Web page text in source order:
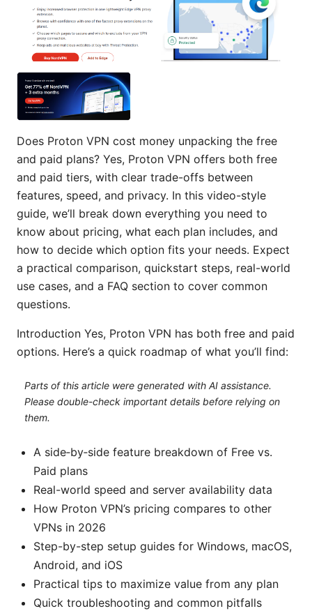
Does Proton VPN cost money unpacking the free
and paid plans? Yes, Proton VPN offers both free
and paid tiers, with clear trade-offs between
features, speed, and privacy. In this video-style
guide, we’ll break down everything you need to
know about pricing, what each plan includes, and
how to decide which option fits your needs. Expect
a practical comparison, quickstart steps, real-world
use cases, and a FAQ section to cover common
questions.
Introduction Yes, Proton VPN has both free and paid
options. Here’s a quick roadmap of what you’ll find:
Parts of this article were generated with AI assistance.
Please double-check important details before relying on
them.
A side‑by‑side feature breakdown of Free vs.
Paid plans
Real-world speed and server availability data
How Proton VPN’s pricing compares to other
VPNs in 2026
Step-by-step setup guides for Windows, macOS,
Android, and iOS
Practical tips to maximize value from any plan
Quick troubleshooting and common pitfalls